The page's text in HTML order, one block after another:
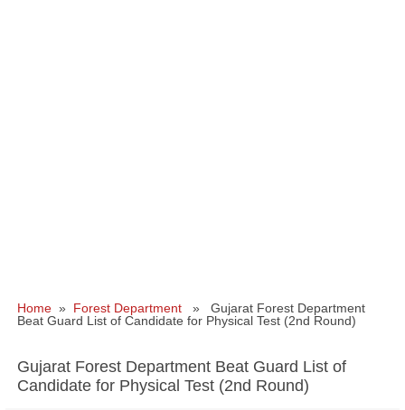
Home » Forest Department » Gujarat Forest Department
Beat Guard List of Candidate for Physical Test (2nd Round)
Gujarat Forest Department Beat Guard List of
Candidate for Physical Test (2nd Round)